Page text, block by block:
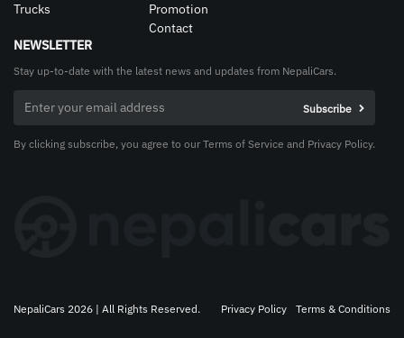
Trucks
Promotion
Contact
NEWSLETTER
Stay up-to-date with the latest news and updates from NepaliCars.
By clicking subscribe, you agree to our Terms of Service and Privacy Policy.
NepaliCars 2026 | All Rights Reserved. Privacy Policy Terms & Conditions